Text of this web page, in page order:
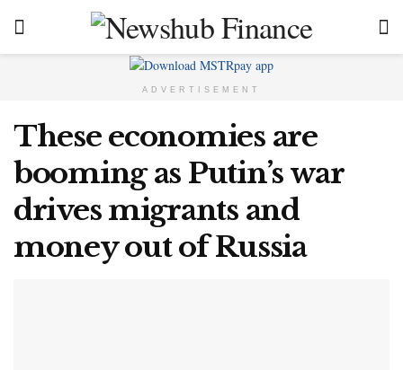
ADVERTISEMENT
These economies are
booming as Putin’s war
drives migrants and
money out of Russia